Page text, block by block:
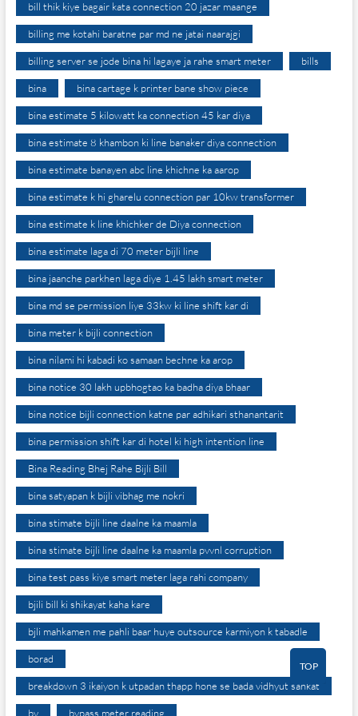
bill thik kiye bagair kata connection 20 jazar maange
billing me kotahi baratne par md ne jatai naarajgi
billing server se jode bina hi lagaye ja rahe smart meter bills
bina bina cartage k printer bane show piece
bina estimate 5 kilowatt ka connection 45 kar diya
bina estimate 8 khambon ki line banaker diya connection
bina estimate banayen abc line khichne ka aarop
bina estimate k hi gharelu connection par 10kw transformer
bina estimate k line khichker de Diya connection
bina estimate laga di 70 meter bijli line
bina jaanche parkhen laga diye 1.45 lakh smart meter
bina md se permission liye 33kw ki line shift kar di
bina meter k bijli connection
bina nilami hi kabadi ko samaan bechne ka arop
bina notice 30 lakh upbhogtao ka badha diya bhaar
bina notice bijli connection katne par adhikari sthanantarit
bina permission shift kar di hotel ki high intention line
Bina Reading Bhej Rahe Bijli Bill
bina satyapan k bijli vibhag me nokri
bina stimate bijli line daalne ka maamla
bina stimate bijli line daalne ka maamla pvvnl corruption
bina test pass kiye smart meter laga rahi company
bjili bill ki shikayat kaha kare
bjli mahkamen me pahli baar huye outsource karmiyon k tabadle
borad
breakdown 3 ikaiyon k utpadan thapp hone se bada vidhyut sankat
by bypass meter reading
TOP